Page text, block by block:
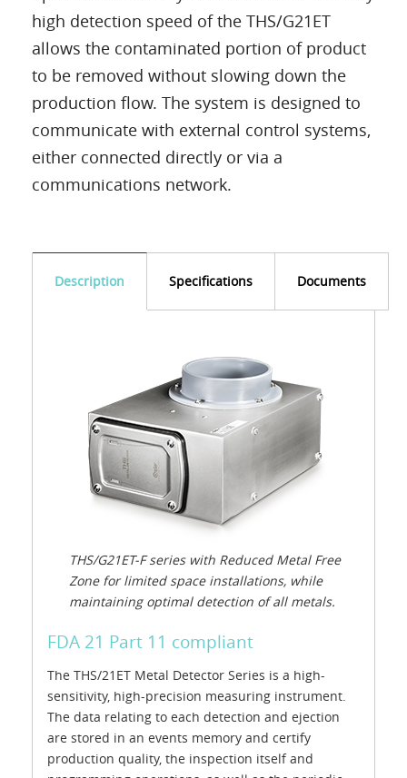
high detection speed of the THS/G21ET
allows the contaminated portion of product
to be removed without slowing down the
production flow. The system is designed to
communicate with external control systems,
either connected directly or via a
communications network.
Description Specifications Documents
THS/G21ET-F series with Reduced Metal Free
Zone for limited space installations, while
maintaining optimal detection of all metals.
FDA 21 Part 11 compliant
The THS/21ET Metal Detector Series is a high-
sensitivity, high-precision measuring instrument.
The data relating to each detection and ejection
are stored in an events memory and certify
production quality, the inspection itself and